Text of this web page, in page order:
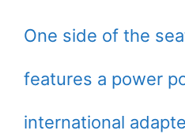
One side of the
features a power
international